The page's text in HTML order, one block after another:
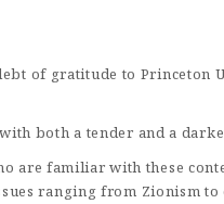
of gratitude to
both a tender and a
are familiar with these
ranging from Zionism